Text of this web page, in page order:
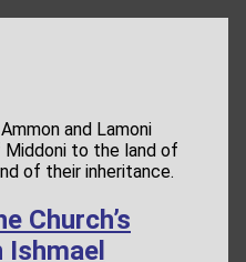
and Lamoni
to the land of
of their inheritance.
Church’s